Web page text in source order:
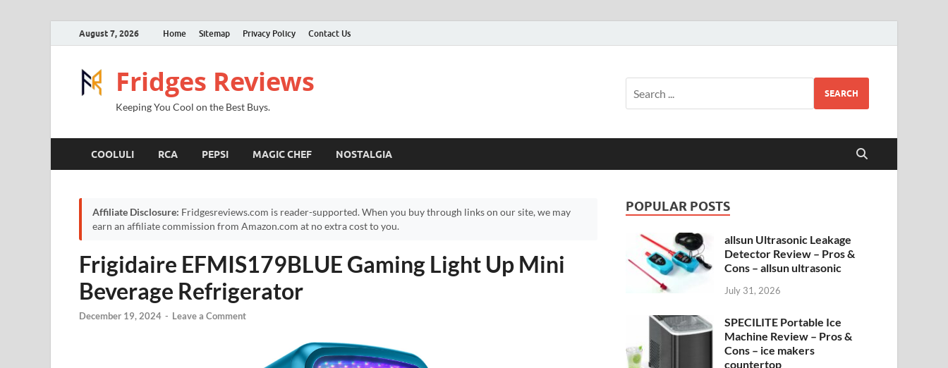
August 7, 2026 Home Sitemap Privacy Policy Contact Us
Fridges Reviews
Keeping You Cool on the Best Buys.
SEARCH
COOLULI RCA PEPSI MAGIC CHEF NOSTALGIA
Affiliate Disclosure: Fridgesreviews.com is reader-supported. When you buy through links on our site, we may
earn an affiliate commission from Amazon.com at no extra cost to you.
Frigidaire EFMIS179BLUE Gaming Light Up Mini
Beverage Refrigerator
December 19, 2024 - Leave a Comment
POPULAR POSTS
allsun Ultrasonic Leakage
Detector Review – Pros &
Cons – allsun ultrasonic
July 31, 2026
SPECILITE Portable Ice
Machine Review – Pros &
Cons – ice makers
countertop